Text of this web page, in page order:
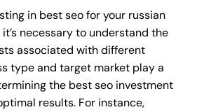
in best seo for your russian
necessary to understand the
associated with different
type and target market play a
the best seo investment
results. For instance,